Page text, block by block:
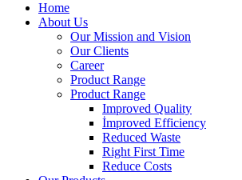
Home
About Us
Our Mission and Vision
Our Clients
Career
Product Range
Product Range
Improved Quality
İmproved Efficiency
Reduced Waste
Right First Time
Reduce Costs